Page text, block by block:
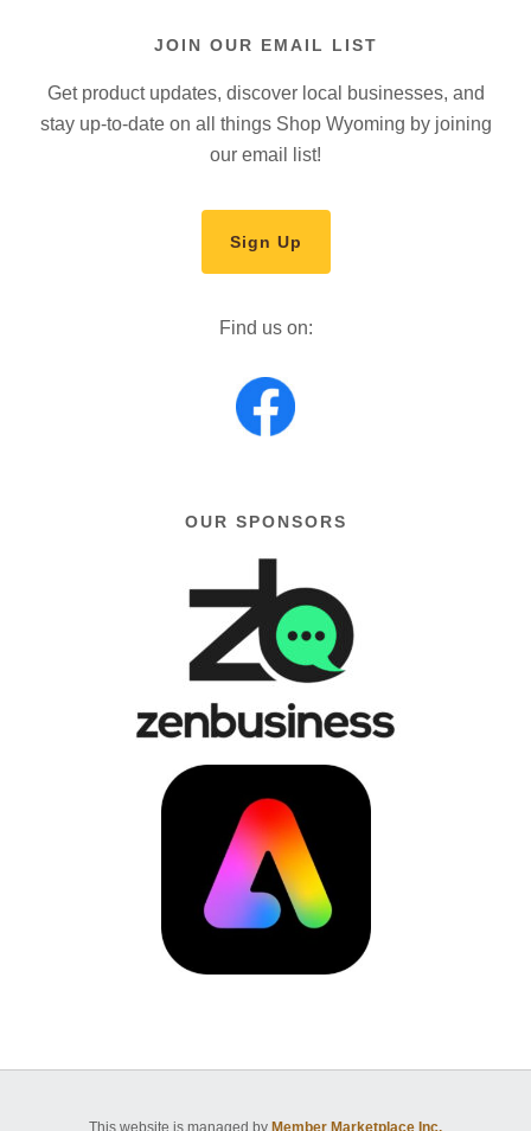
JOIN OUR EMAIL LIST
Get product updates, discover local businesses, and
stay up-to-date on all things Shop Wyoming by joining
our email list!
Sign Up
Find us on:
OUR SPONSORS
This website is managed by Member Marketplace Inc.